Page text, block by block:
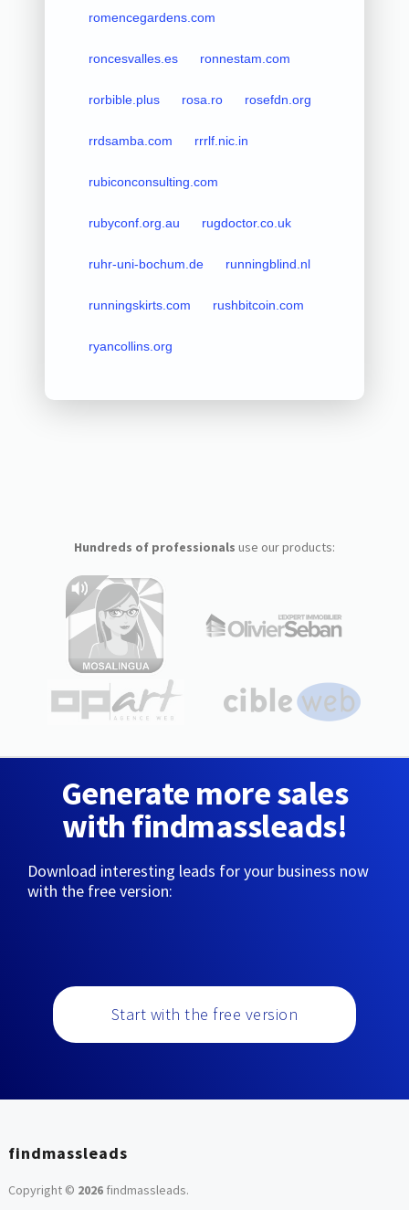
romencegardens.com
roncesvalles.es ronnestam.com
rorbible.plus rosa.ro rosefdn.org
rrdsamba.com rrrlf.nic.in
rubiconconsulting.com
rubyconf.org.au rugdoctor.co.uk
ruhr-uni-bochum.de runningblind.nl
runningskirts.com rushbitcoin.com
ryancollins.org
Hundreds of professionals use our products:
Generate more sales
with findmassleads!
Download interesting leads for your business now
with the free version:
Start with the free version
findmassleads
Copyright © 2026findmassleads.